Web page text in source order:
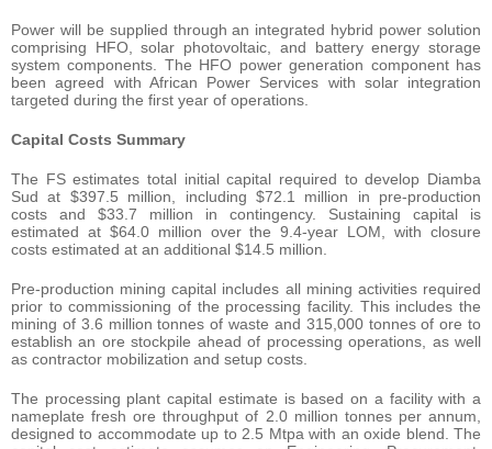
Power will be supplied through an integrated hybrid power solution
comprising HFO, solar photovoltaic, and battery energy storage
system components. The HFO power generation component has
been agreed with African Power Services with solar integration
targeted during the first year of operations.
Capital Costs Summary
The FS estimates total initial capital required to develop Diamba
Sud at $397.5 million, including $72.1 million in pre-production
costs and $33.7 million in contingency. Sustaining capital is
estimated at $64.0 million over the 9.4-year LOM, with closure
costs estimated at an additional $14.5 million.
Pre-production mining capital includes all mining activities required
prior to commissioning of the processing facility. This includes the
mining of 3.6 million tonnes of waste and 315,000 tonnes of ore to
establish an ore stockpile ahead of processing operations, as well
as contractor mobilization and setup costs.
The processing plant capital estimate is based on a facility with a
nameplate fresh ore throughput of 2.0 million tonnes per annum,
designed to accommodate up to 2.5 Mtpa with an oxide blend. The